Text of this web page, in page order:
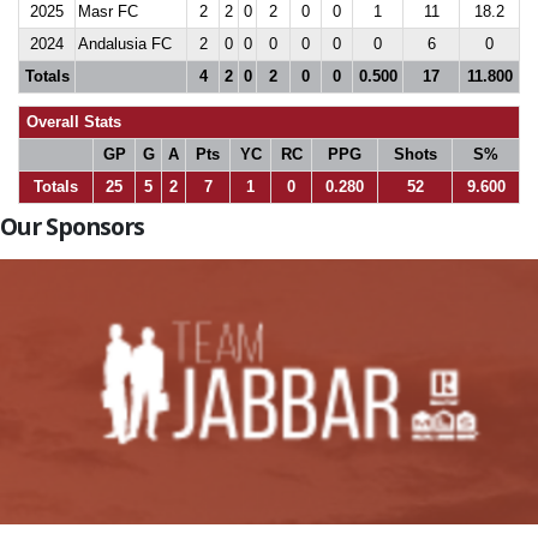
2025
Masr FC 2 2 0 2 0 0 1 11
18.2
2024
Andalusia FC 2 0 0 0 0 0 0 6
0
Totals
4 2 0 2 0 0 0.500 17 11.800
Overall Stats
GP
G A Pts YC RC PPG Shots
S%
Totals
25 5 2 7 1 0 0.280 52 9.600
Our Sponsors